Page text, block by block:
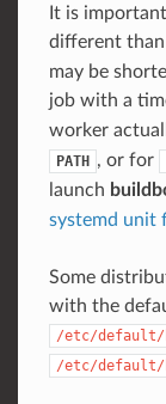
It is
different than
may be
job with a
worker
PATH , or for
launch
systemd unit
Some
with the
/etc/default/
/etc/default/